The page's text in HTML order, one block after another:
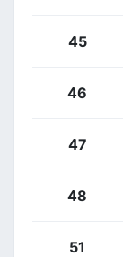
45
46
47
48
51